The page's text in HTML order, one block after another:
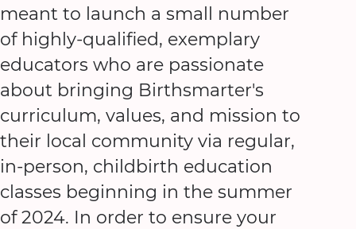
meant to launch a small number
of highly-qualified, exemplary
educators who are passionate
about bringing Birthsmarter's
curriculum, values, and mission to
their local community via regular,
in-person, childbirth education
classes beginning in the summer
of 2024. In order to ensure your